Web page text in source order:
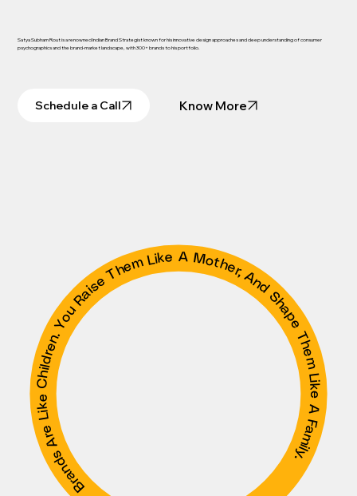
Brands Are Like Children. You Raise Them Like A Mother, And Shape Them Like A Family.
Satya Subham Rout is a renowned Indian Brand Strategist known for his innovative design approaches and deep understanding of consumer
psychographics and the brand-market landscape, with 300+ brands to his portfolio.
Schedule a Call Know More